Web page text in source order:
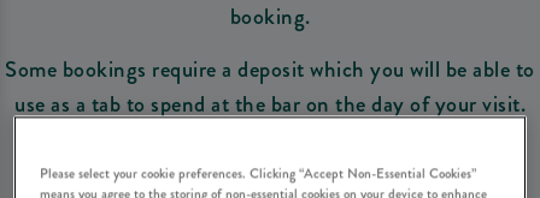
booking.
Some bookings require a deposit which you will be able to
use as a tab to spend at the bar on the day of your visit.
Please select your cookie preferences. Clicking “Accept Non-Essential Cookies”
means you agree to the storing of non-essential cookies on your device to enhance